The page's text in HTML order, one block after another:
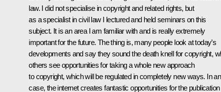
law. I did not specialise in copyright and related rights, but
as a specialist in civil law I lectured and held seminars on this
subject. It is an area I am familiar with and is really extremely
important for the future. The thing is, many people look at today’s
developments and say they sound the death knell for copyright,
others see opportunities for taking a whole new approach
to copyright, which will be regulated in completely new ways. In
case, the internet creates fantastic opportunities for the publication